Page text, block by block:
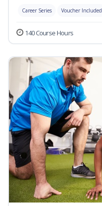
Career Series Voucher Included
140 Course Hours